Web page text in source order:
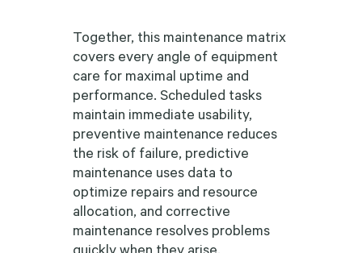
Together, this maintenance matrix
covers every angle of equipment
care for maximal uptime and
performance. Scheduled tasks
maintain immediate usability,
preventive maintenance reduces
the risk of failure, predictive
maintenance uses data to
optimize repairs and resource
allocation, and corrective
maintenance resolves problems